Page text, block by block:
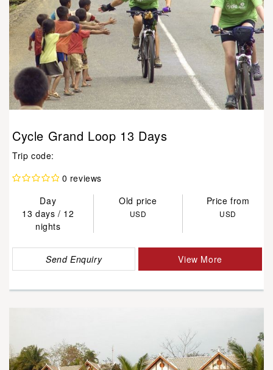
Cycle Grand Loop 13 Days
Trip code:
0 reviews
Day
Old price
Price from
13 days / 12
nights
USD USD
Send Enquiry View More